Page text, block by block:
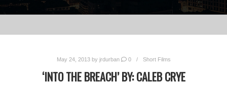
May 24, 2013by jrdurban 0 Short Films
‘INTO THE BREACH’ BY: CALEB CRYE